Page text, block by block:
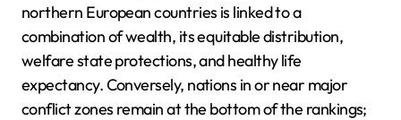
northern European countries is linked to a
combination of wealth, its equitable distribution,
welfare state protections, and healthy life
expectancy. Conversely, nations in or near major
conflict zones remain at the bottom of the rankings;